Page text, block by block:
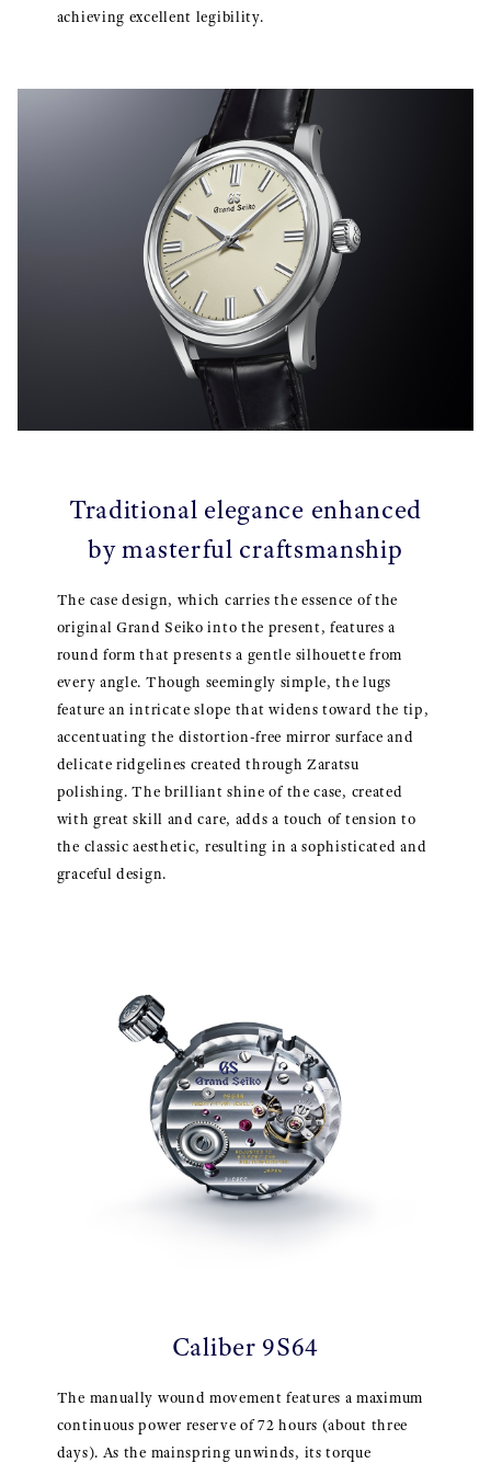
achieving excellent legibility.
Traditional elegance enhanced
by masterful craftsmanship
The case design, which carries the essence of the
original Grand Seiko into the present, features a
round form that presents a gentle silhouette from
every angle. Though seemingly simple, the lugs
feature an intricate slope that widens toward the tip,
accentuating the distortion-free mirror surface and
delicate ridgelines created through Zaratsu
polishing. The brilliant shine of the case, created
with great skill and care, adds a touch of tension to
the classic aesthetic, resulting in a sophisticated and
graceful design.
Caliber 9S64
The manually wound movement features a maximum
continuous power reserve of 72 hours (about three
days). As the mainspring unwinds, its torque